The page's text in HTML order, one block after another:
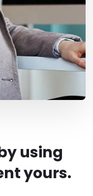
using
yours.